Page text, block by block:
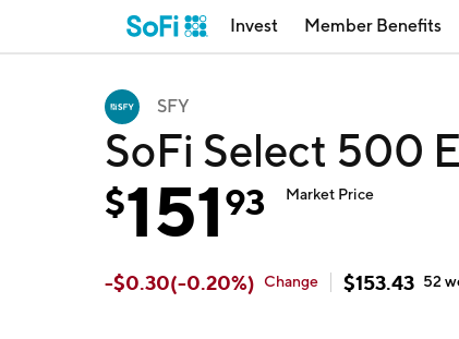
Invest Member Benefits
SFY
SoFi Select 500
$15193 Market Price
-$0.30(-0.20%) Change $153.43 52